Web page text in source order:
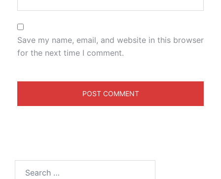
Save my name, email, and website in this browser
for the next time I comment.